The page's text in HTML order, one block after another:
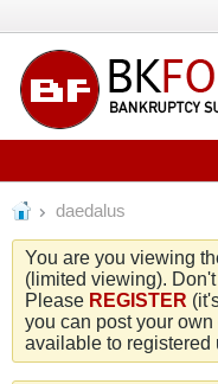
daedalus
You are you viewing
(limited viewing).
Please REGISTER
you can post your
available to registered